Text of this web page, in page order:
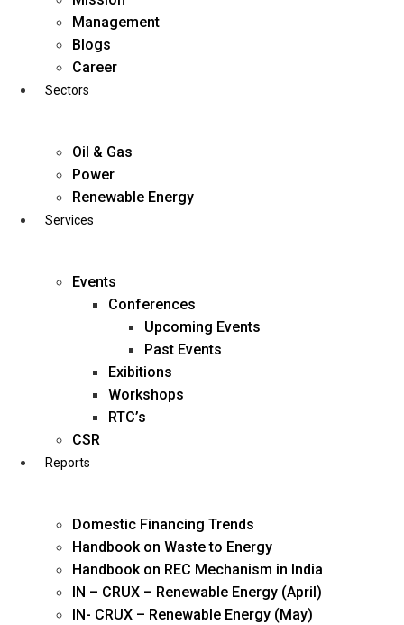
business@diligentia.net.in
Management
Blogs
Career
Sectors
Oil & Gas
Power
Renewable Energy
Services
Events
Conferences
Upcoming Events
Past Events
Exibitions
Workshops
RTC’s
CSR
Reports
Domestic Financing Trends
Handbook on Waste to Energy
Handbook on REC Mechanism in India
IN – CRUX – Renewable Energy (April)
IN- CRUX – Renewable Energy (May)